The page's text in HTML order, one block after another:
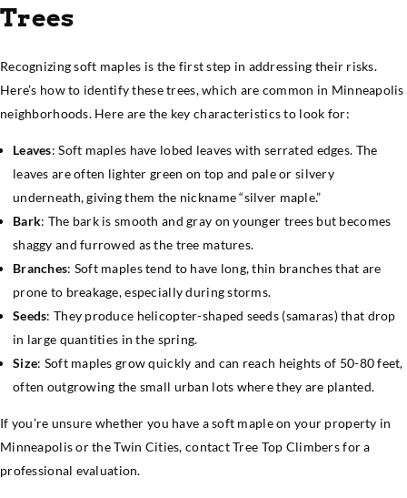
Trees
Recognizing soft maples is the first step in addressing their risks.
Here’s how to identify these trees, which are common in Minneapolis
neighborhoods. Here are the key characteristics to look for:
Leaves: Soft maples have lobed leaves with serrated edges. The
leaves are often lighter green on top and pale or silvery
underneath, giving them the nickname “silver maple.”
Bark: The bark is smooth and gray on younger trees but becomes
shaggy and furrowed as the tree matures.
Branches: Soft maples tend to have long, thin branches that are
prone to breakage, especially during storms.
Seeds: They produce helicopter-shaped seeds (samaras) that drop
in large quantities in the spring.
Size: Soft maples grow quickly and can reach heights of 50-80 feet,
often outgrowing the small urban lots where they are planted.
If you’re unsure whether you have a soft maple on your property in
Minneapolis or the Twin Cities, contact Tree Top Climbers for a
professional evaluation.